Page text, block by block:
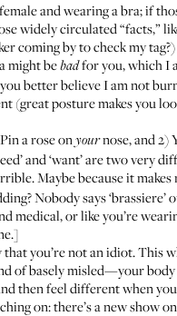
and wearing a bra; if
widely circulated “facts,”
coming by to check my
might bebadfor you, which I
better believe I am not
(great posture makes you
a rose onyournose, and 2)
and ‘want’ are two
Maybe because it
Nobody says
medical, or like you’re
you’re not an idiot. This
of basely misled—your
then feel different when
on: there’s a new show